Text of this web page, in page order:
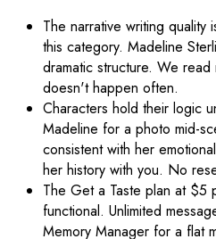
The narrative writing
this category. Madeline
dramatic structure. We
doesn't happen often.
Characters hold their logic
Madeline for a photo mid-
consistent with her
her history with you. No
The Get a Taste plan at $5
functional. Unlimited
Memory Manager for a flat